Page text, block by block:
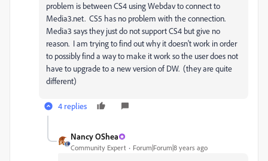
problem is between CS4 using Webdav to connect to
Media3.net. CS5 has no problem with the connection.
Media3 says they just do not support CS4 but give no
reason. I am trying to find out why it doesn't work in order
to possibly find a way to make it work so the user does not
have to upgrade to a new version of DW. (they are quite
different)
4 replies
Nancy OShea
Community Expert Forum|Forum|8 years ago